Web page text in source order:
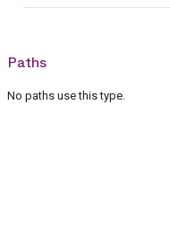
Paths
No paths use this type.